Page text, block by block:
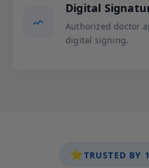
Digital
Authorized doctor
digital signing.
⭐TRUSTED BY